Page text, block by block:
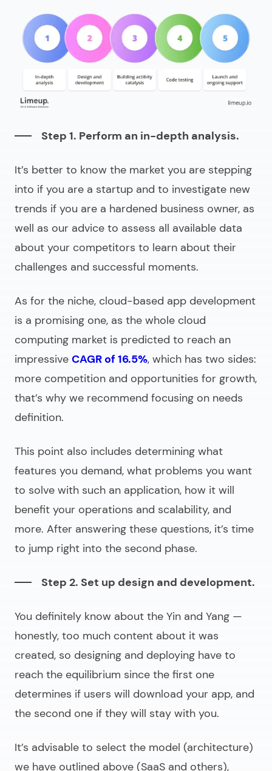
Step 1. Perform an in-depth analysis.
It’s better to know the market you are stepping
into if you are a startup and to investigate new
trends if you are a hardened business owner, as
well as our advice to assess all available data
about your competitors to learn about their
challenges and successful moments.
As for the niche, cloud-based app development
is a promising one, as the whole cloud
computing market is predicted to reach an
impressive CAGR of 16.5%, which has two sides:
more competition and opportunities for growth,
that’s why we recommend focusing on needs
definition.
This point also includes determining what
features you demand, what problems you want
to solve with such an application, how it will
benefit your operations and scalability, and
more. After answering these questions, it’s time
to jump right into the second phase.
Step 2. Set up design and development.
You definitely know about the Yin and Yang —
honestly, too much content about it was
created, so designing and deploying have to
reach the equilibrium since the first one
determines if users will download your app, and
the second one if they will stay with you.
It’s advisable to select the model (architecture)
we have outlined above (SaaS and others),